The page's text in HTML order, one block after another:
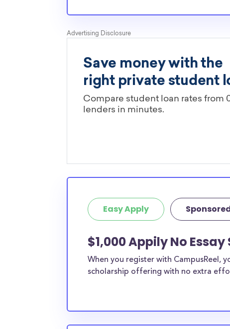
Easy Apply
$1,000 Appily No
When you register with CampusReel,
scholarship offering with no extra